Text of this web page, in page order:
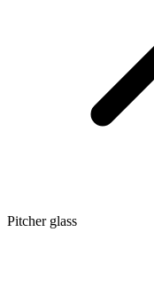
Pitcher glass